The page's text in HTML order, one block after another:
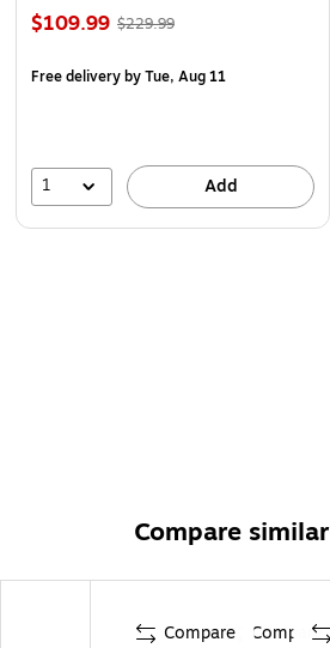
$109.99 $229.99
Free deliveryby Tue, Aug 11
1 Add
Compare
Compare Compare